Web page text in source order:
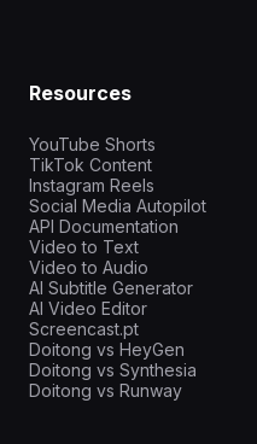
Resources
YouTube Shorts
TikTok Content
Instagram Reels
Social Media Autopilot
API Documentation
Video to Text
Video to Audio
AI Subtitle Generator
AI Video Editor
Screencast.pt
Doitong vs HeyGen
Doitong vs Synthesia
Doitong vs Runway